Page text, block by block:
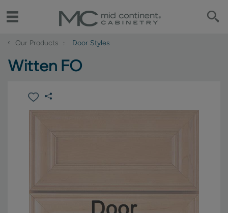
‹ Our Products Door Styles
Witten FO